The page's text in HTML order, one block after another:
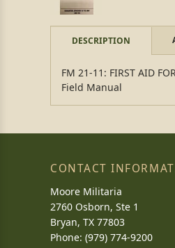
DESCRIPTION
FM 21-11: FIRST AID
Field Manual
CONTACT
Moore Militaria
2760 Osborn, Ste 1
Bryan, TX 77803
Phone: (979) 774-9200